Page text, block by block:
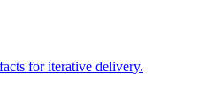
for iterative delivery.